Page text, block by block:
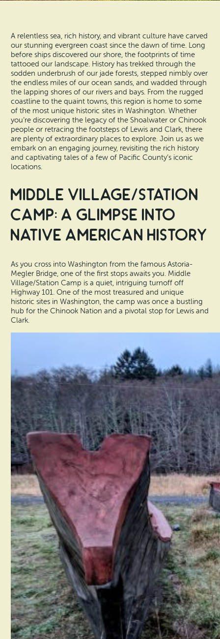
Oysterville
Ocean Park
Nahcotta
Naselle
Chinook
Bay Center
Maps & Guides
Beach Safety & Driving
Evergreen Coast Web Cams
Media Room
A relentless sea, rich history, and vibrant culture have carved
our stunning evergreen coast since the dawn of time. Long
before ships discovered our shore, the footprints of time
tattooed our landscape. History has trekked through the
sodden underbrush of our jade forests, stepped nimbly over
the endless miles of our ocean sands, and wadded through
the lapping shores of our rivers and bays. From the rugged
coastline to the quaint towns, this region is home to some
of the most unique historic sites in Washington. Whether
you’re discovering the legacy of the Shoalwater or Chinook
people or retracing the footsteps of Lewis and Clark, there
are plenty of extraordinary places to explore. Join us as we
embark on an engaging journey, revisiting the rich history
and captivating tales of a few of Pacific County’s iconic
locations.
Middle Village/Station
Camp: A Glimpse into
Native American History
As you cross into Washington from the famous Astoria-
Megler Bridge, one of the first stops awaits you. Middle
Village/Station Camp is a quiet, intriguing turnoff off
Highway 101. One of the most treasured and unique
historic sites in Washington, the camp was once a bustling
hub for the Chinook Nation and a pivotal stop for Lewis and
Clark.